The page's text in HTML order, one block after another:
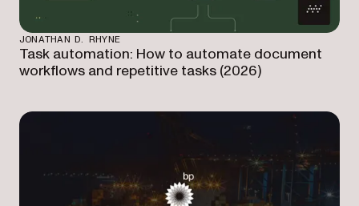
JONATHAN D. RHYNE
Task automation: How to automate document
workflows and repetitive tasks (2026)